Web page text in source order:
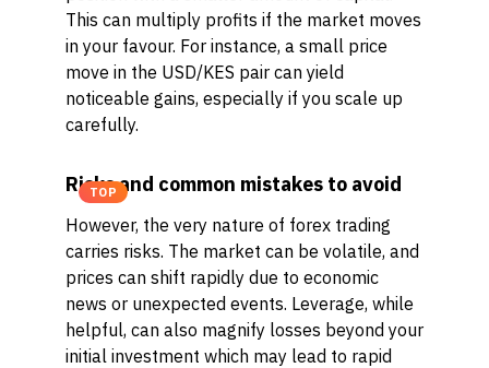
This can multiply profits if the market moves
in your favour. For instance, a small price
move in the USD/KES pair can yield
noticeable gains, especially if you scale up
carefully.
TOP
Risks and common mistakes to avoid
However, the very nature of forex trading
carries risks. The market can be volatile, and
prices can shift rapidly due to economic
news or unexpected events. Leverage, while
helpful, can also magnify losses beyond your
initial investment which may lead to rapid